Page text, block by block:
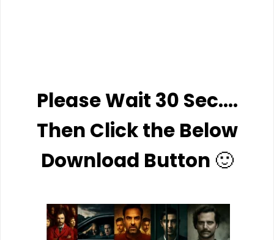
Please Wait 30 Sec….
Then Click the Below
Download Button 🙂